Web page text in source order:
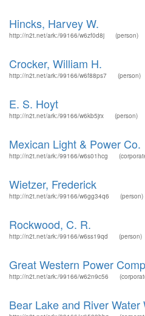
Hincks, Harvey W.
http://n2t.net/ark:/99166/w6zf0d8j (person)
Crocker, William H.
http://n2t.net/ark:/99166/w6f88ps7 (person)
E. S. Hoyt
http://n2t.net/ark:/99166/w6kb5jrx (person)
Mexican Light & Power Co.
http://n2t.net/ark:/99166/w6s01hcg
Wietzer, Frederick
http://n2t.net/ark:/99166/w6gg34q6 (person)
Rockwood, C. R.
http://n2t.net/ark:/99166/w6ss19qd (person)
Great Western Power
http://n2t.net/ark:/99166/w62n9c56
Bear Lake and River